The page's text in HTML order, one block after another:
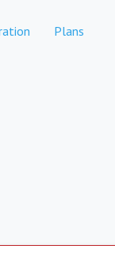
Plans